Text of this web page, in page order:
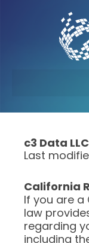
c3 Data
Last
California
If you are a
law
regarding
including